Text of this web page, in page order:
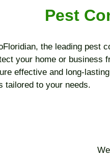
Pest
the leading pest
your home or business
effective and long-
tailored to your needs.